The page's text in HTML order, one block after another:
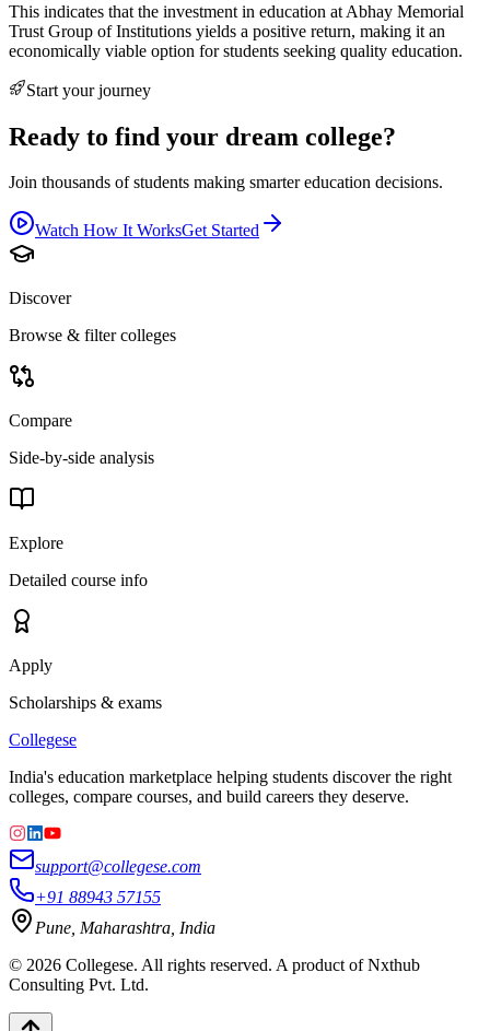
This indicates that the investment in education at Abhay Memorial
Trust Group of Institutions yields a positive return, making it an
economically viable option for students seeking quality education.
Start your journey
Ready to find your dream college?
Join thousands of students making smarter education decisions.
Watch How It WorksGet Started
Discover
Browse & filter colleges
Compare
Side-by-side analysis
Explore
Detailed course info
Apply
Scholarships & exams
Collegese
India's education marketplace helping students discover the right
colleges, compare courses, and build careers they deserve.
support@collegese.com
+91 88943 57155
Pune, Maharashtra, India
© 2026 Collegese. All rights reserved. A product of Nxthub
Consulting Pvt. Ltd.